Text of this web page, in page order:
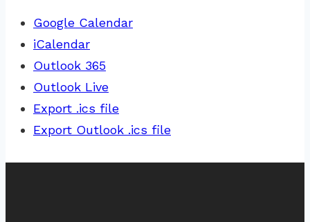
Google Calendar
iCalendar
Outlook 365
Outlook Live
Export .ics file
Export Outlook .ics file